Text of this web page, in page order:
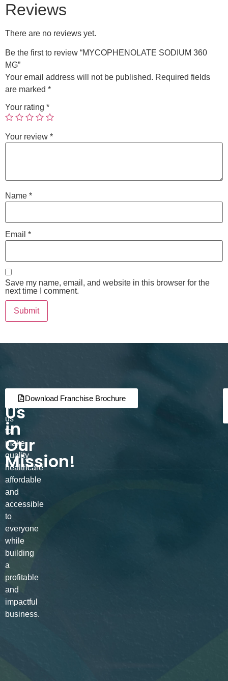
Reviews
There are no reviews yet.
Be the first to review “MYCOPHENOLATE SODIUM 360
MG”
Your email address will not be published. Required fields
are marked *
Your rating *
Your review *
Name *
Email *
Save my name, email, and website in this browser for the
next time I comment.
Join
Us
in
Our
Mission!
Partner
with
us
to
make
quality
healthcare
affordable
and
accessible
to
everyone
while
building
a
profitable
and
impactful
business.
Download Franchise Brochure